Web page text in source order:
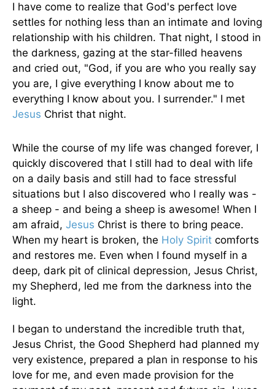
I have come to realize that God's perfect love
settles for nothing less than an intimate and loving
relationship with his children. That night, I stood in
the darkness, gazing at the star-filled heavens
and cried out, "God, if you are who you really say
you are, I give everything I know about me to
everything I know about you. I surrender." I met
Jesus Christ that night.
While the course of my life was changed forever, I
quickly discovered that I still had to deal with life
on a daily basis and still had to face stressful
situations but I also discovered who I really was -
a sheep - and being a sheep is awesome! When I
am afraid, Jesus Christ is there to bring peace.
When my heart is broken, the Holy Spirit comforts
and restores me. Even when I found myself in a
deep, dark pit of clinical depression, Jesus Christ,
my Shepherd, led me from the darkness into the
light.
I began to understand the incredible truth that,
Jesus Christ, the Good Shepherd had planned my
very existence, prepared a plan in response to his
love for me, and even made provision for the